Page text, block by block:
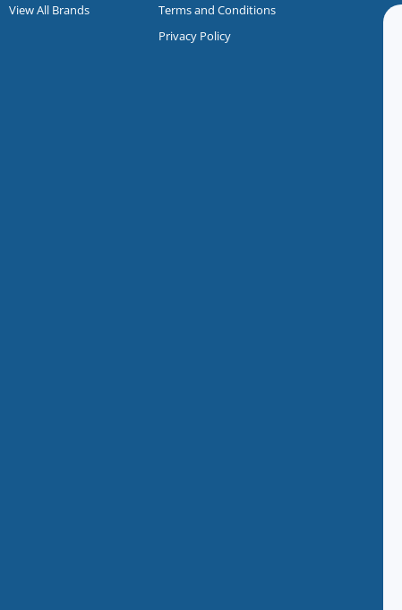
View All Brands
Terms and Conditions
Privacy Policy